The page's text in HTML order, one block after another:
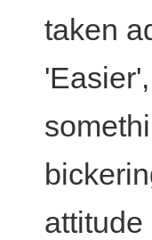
taken
attitude